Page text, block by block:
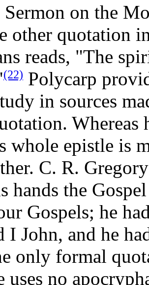
Sermon on the
other quotation
reads, "The
(22) Polycarp
in sources
Whereas
whole epistle is
C. R.
hands the
Gospels; he
I John, and he
only formal
uses no